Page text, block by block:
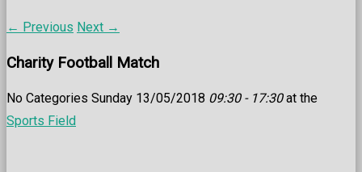
← Previous Next →
Charity Football Match
No Categories Sunday 13/05/2018 09:30 - 17:30at the
Sports Field